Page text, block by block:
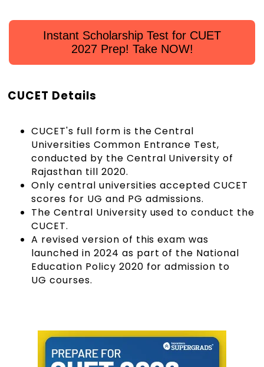
Instant Scholarship Test for CUET
2027 Prep! Take NOW!
CUCET Details
CUCET's full form is the Central
Universities Common Entrance Test,
conducted by the Central University of
Rajasthan till 2020.
Only central universities accepted CUCET
scores for UG and PG admissions.
The Central University used to conduct the
CUCET.
A revised version of this exam was
launched in 2024 as part of the National
Education Policy 2020 for admission to
UG courses.